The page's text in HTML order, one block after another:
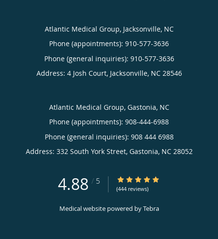
Atlantic Medical Group, Jacksonville, NC
Phone (appointments): 910-577-3636
Phone (general inquiries): 910-577-3636
Address: 4 Josh Court, Jacksonville, NC 28546
Atlantic Medical Group, Gastonia, NC
Phone (appointments): 908-444-6988
Phone (general inquiries): 908 444 6988
Address: 332 South York Street, Gastonia, NC 28052
4.88 / 5 4.88/5 Star Rating
(444 reviews)
Medical website powered byTebra